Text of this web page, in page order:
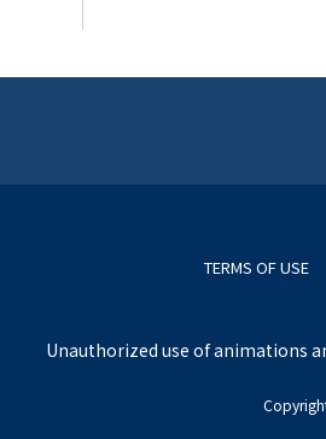
TERMS OF USE
Unauthorized use of animations